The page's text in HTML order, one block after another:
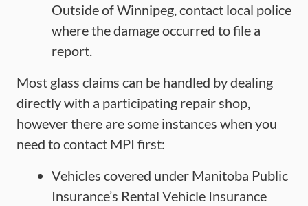
Outside of Winnipeg, contact local police
where the damage occurred to file a
report.
Most glass claims can be handled by dealing
directly with a participating repair shop,
however there are some instances when you
need to contact MPI first:
Vehicles covered under Manitoba Public
Insurance’s Rental Vehicle Insurance